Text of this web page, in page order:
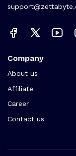
Company
About us
Affiliate
Career
Contact us